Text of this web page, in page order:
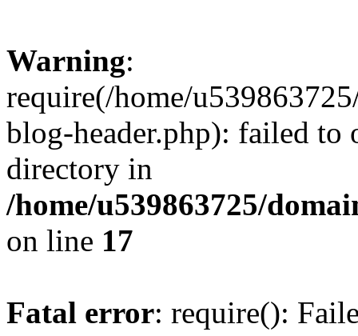
Warning:
require(/home/
blog-header.php): failed to
directory in
/home/u539863725/
on line 17
Fatal error: require():